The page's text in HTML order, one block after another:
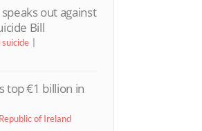
out against
Bill
top €1 billion in
Republic of Ireland